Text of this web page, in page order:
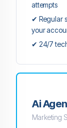
attempts
✔ Regular
your
✔ 24/7
Ai
Marketing